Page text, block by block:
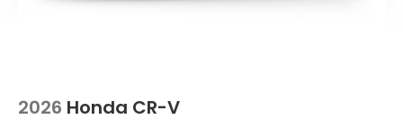
2026 Honda CR-V